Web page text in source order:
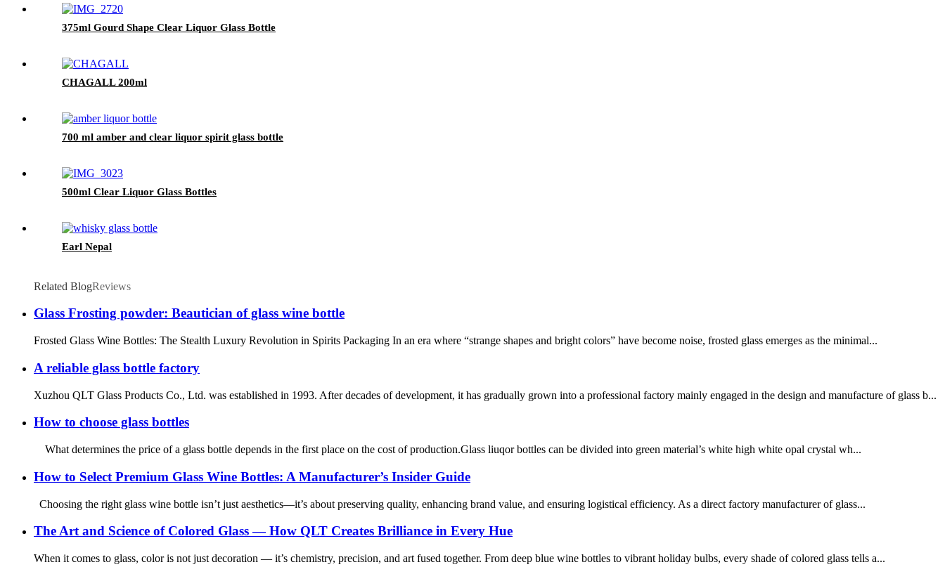
375ml Gourd Shape Clear Liquor Glass Bottle
CHAGALL 200ml
700 ml amber and clear liquor spirit glass bottle
500ml Clear Liquor Glass Bottles
Earl Nepal
Related BlogReviews
Glass Frosting powder: Beautician of glass wine bottle
Frosted Glass Wine Bottles: The Stealth Luxury Revolution in Spirits Packaging In an era where “strange shapes and bright colors” have become noise, frosted glass emerges as the minimal...
A reliable glass bottle factory
Xuzhou QLT Glass Products Co., Ltd. was established in 1993. After decades of development, it has gradually grown into a professional factory mainly engaged in the design and manufacture of glass b...
How to choose glass bottles
What determines the price of a glass bottle depends in the first place on the cost of production.Glass liuqor bottles can be divided into green material’s white high white opal crystal wh...
How to Select Premium Glass Wine Bottles: A Manufacturer’s Insider Guide
Choosing the right glass wine bottle isn’t just aesthetics—it’s about preserving quality, enhancing brand value, and ensuring logistical efficiency. As a direct factory manufacturer of glass...
The Art and Science of Colored Glass — How QLT Creates Brilliance in Every Hue
When it comes to glass, color is not just decoration — it’s chemistry, precision, and art fused together. From deep blue wine bottles to vibrant holiday bulbs, every shade of colored glass tells a...